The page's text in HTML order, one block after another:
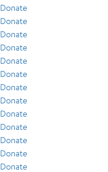
Donate
Donate
Donate
Donate
Donate
Donate
Donate
Donate
Donate
Donate
Donate
Donate
Donate